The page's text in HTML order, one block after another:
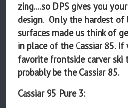
zing....so DPS gives you
design. Only the hardest
surfaces made us think of
in place of the Cassiar 85. If
favorite frontside carver ski
probably be the Cassiar 85.
Cassiar 95 Pure 3: